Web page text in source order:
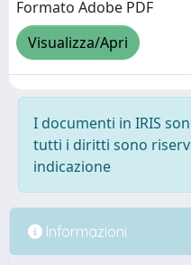
Formato Adobe PDF
Visualizza/Apri
I documenti in IRIS
tutti i diritti sono
indicazione
Informazioni